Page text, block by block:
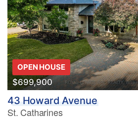
OPEN HOUSE
$699,900
43 Howard Avenue
St. Catharines